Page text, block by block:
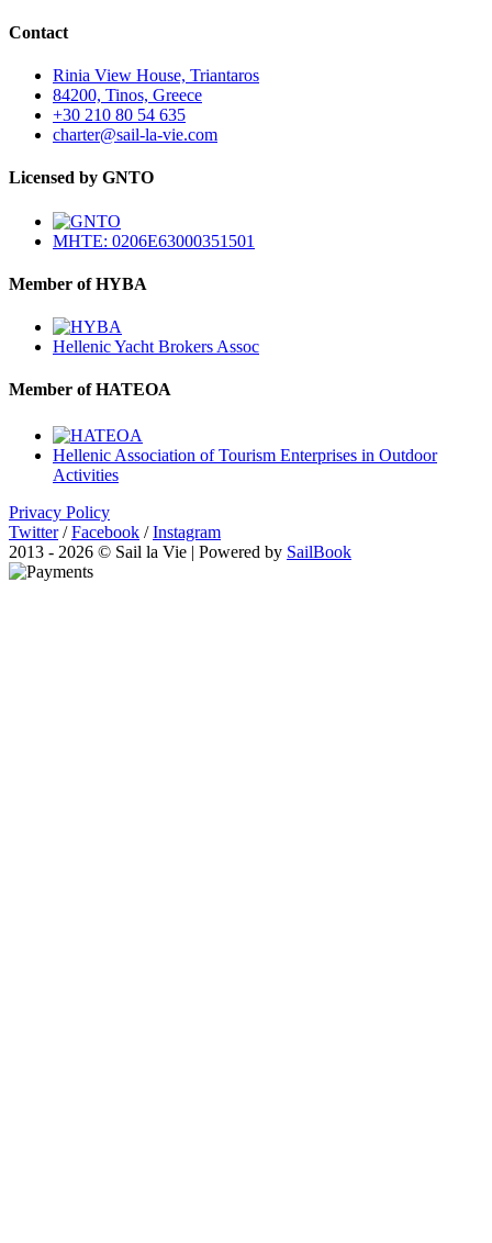
Contact
Rinia View House, Triantaros
84200, Tinos, Greece
+30 210 80 54 635
charter@sail-la-vie.com
Licensed by GNTO
MHTE: 0206E63000351501
Member of HYBA
Hellenic Yacht Brokers Assoc
Member of HATEOA
Hellenic Association of Tourism Enterprises in Outdoor
Activities
Privacy Policy
Twitter / Facebook / Instagram
2013 - 2026 © Sail la Vie | Powered by SailBook